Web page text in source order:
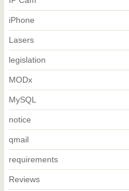
iPhone
Lasers
legislation
MODx
MySQL
notice
qmail
requirements
Reviews